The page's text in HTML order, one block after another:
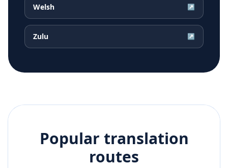
Welsh ↗
Zulu ↗
Popular translation
routes